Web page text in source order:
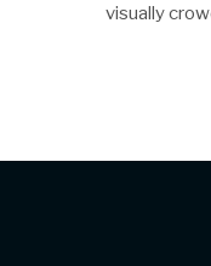
visually